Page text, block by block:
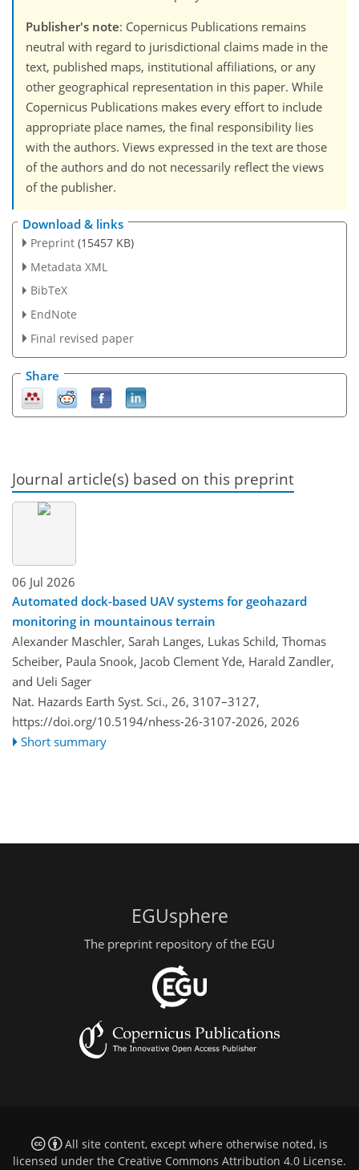
Publisher's note: Copernicus Publications remains
neutral with regard to jurisdictional claims made in the
text, published maps, institutional affiliations, or any
other geographical representation in this paper. While
Copernicus Publications makes every effort to include
appropriate place names, the final responsibility lies
with the authors. Views expressed in the text are those
of the authors and do not necessarily reflect the views
of the publisher.
Download & links
Preprint (15457 KB)
Metadata XML
BibTeX
EndNote
Final revised paper
Share
Journal article(s) based on this preprint
06 Jul 2026
Automated dock-based UAV systems for geohazard
monitoring in mountainous terrain
Alexander Maschler, Sarah Langes, Lukas Schild, Thomas
Scheiber, Paula Snook, Jacob Clement Yde, Harald Zandler,
and Ueli Sager
Nat. Hazards Earth Syst. Sci., 26, 3107–3127,
https://doi.org/10.5194/nhess-26-3107-2026, 2026
Short summary
EGUsphere
The preprint repository of the EGU
All site content, except where otherwise noted, is
licensed under the Creative Commons Attribution 4.0 License.